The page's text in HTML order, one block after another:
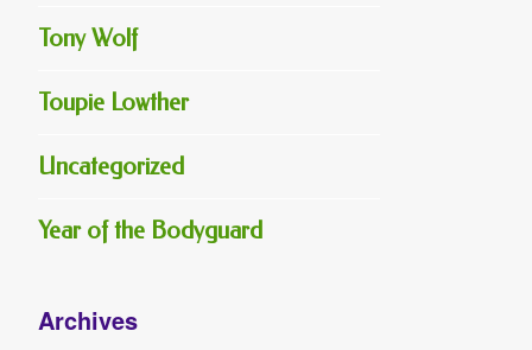
Tony Wolf
Toupie Lowther
Uncategorized
Year of the Bodyguard
Archives